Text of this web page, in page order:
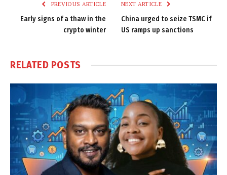
PREVIOUS ARTICLE
Early signs of a thaw in the
crypto winter
NEXT ARTICLE
China urged to seize TSMC if
US ramps up sanctions
RELATED POSTS